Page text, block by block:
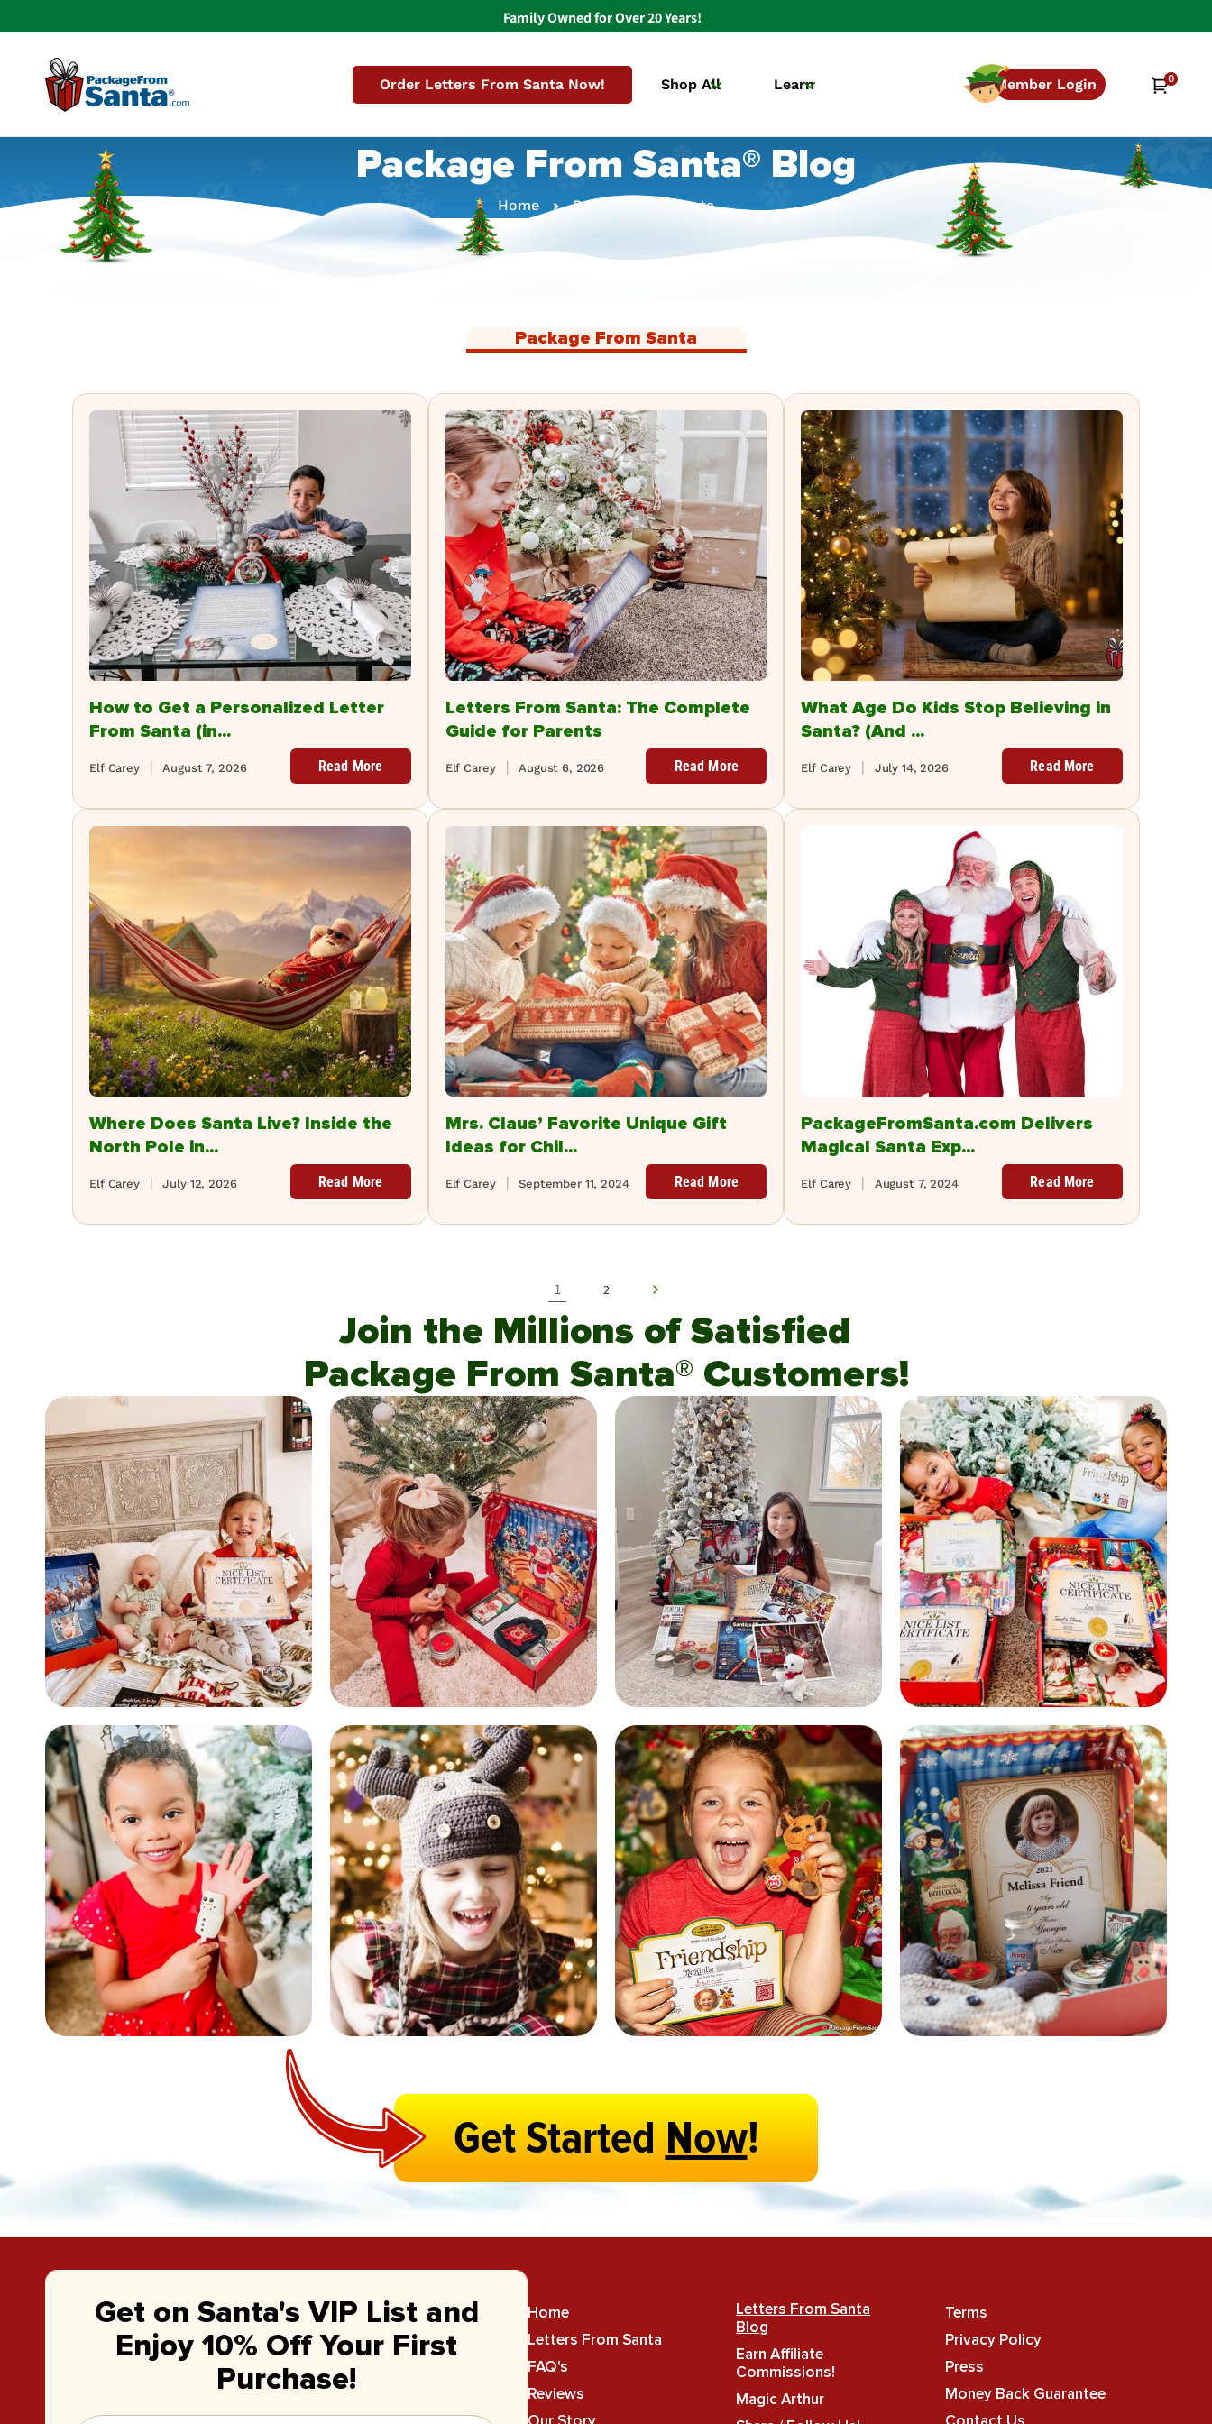
Family Owned for Over 20 Years!
Order Letters From Santa Now! Shop All Learn Member Login Cart0
items
Package From Santa® Blog
Home Package From Santa
Package From Santa
How to Get a Personalized Letter
From Santa (in...
August 7, 2026
Elf Carey Read More
Letters From Santa: The Complete
Guide for Parents
August 6, 2026
Elf Carey Read More
What Age Do Kids Stop Believing in
Santa? (And ...
July 14, 2026
Elf Carey Read More
Where Does Santa Live? Inside the
North Pole in...
July 12, 2026
Elf Carey Read More
Mrs. Claus’ Favorite Unique Gift
Ideas for Chil...
September 11, 2024
Elf Carey Read More
PackageFromSanta.com Delivers
Magical Santa Exp...
August 7, 2024
Elf Carey Read More
1 2
Join the Millions of Satisfied
Package From Santa® Customers!
Get StartedNow!
Get on Santa's VIP List and
Enjoy 10% Off Your First
Purchase!
Home
Letters From Santa
FAQ's
Reviews
Letters From Santa
Blog
Earn Affiliate
Commissions!
Magic Arthur
Terms
Privacy Policy
Press
Money Back Guarantee